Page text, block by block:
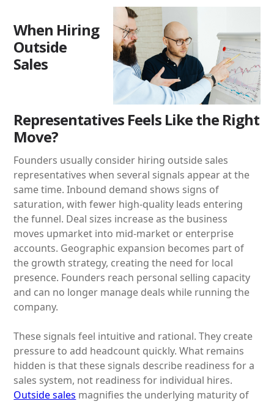
When Hiring
Outside
Sales
Representatives Feels Like the Right
Move?
Founders usually consider hiring outside sales
representatives when several signals appear at the
same time. Inbound demand shows signs of
saturation, with fewer high-quality leads entering
the funnel. Deal sizes increase as the business
moves upmarket into mid-market or enterprise
accounts. Geographic expansion becomes part of
the growth strategy, creating the need for local
presence. Founders reach personal selling capacity
and can no longer manage deals while running the
company.
These signals feel intuitive and rational. They create
pressure to add headcount quickly. What remains
hidden is that these signals describe readiness for a
sales system, not readiness for individual hires.
Outside sales magnifies the underlying maturity of